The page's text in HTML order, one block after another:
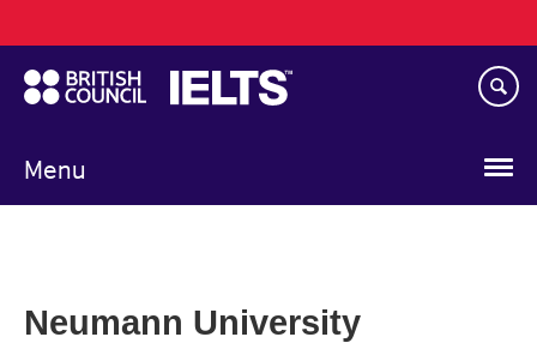
to
main
content
Menu
navigation
Neumann University